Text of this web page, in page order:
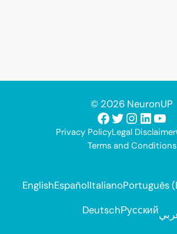
© 2026 NeuronUP
Facebook
Twitter
Privacy PolicyLegal Disclaimer
Terms and Conditions
EnglishEspañolItalianoPortuguês
DeutschРусский